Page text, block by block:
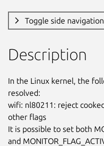
Toggle side navigation
Description
In the Linux kernel, the
resolved:
wifi: nl80211: reject
other flags
It is possible to set both
and